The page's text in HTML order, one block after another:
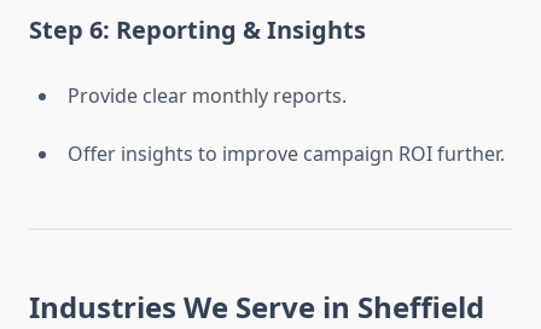
Step 6: Reporting & Insights
Provide clear monthly reports.
Offer insights to improve campaign ROI further.
Industries We Serve in Sheffield